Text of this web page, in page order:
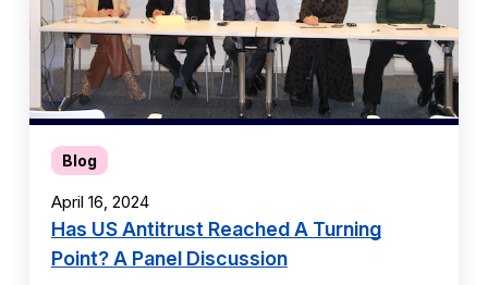
Blog
April 16, 2024
Has US Antitrust Reached A Turning
Point? A Panel Discussion